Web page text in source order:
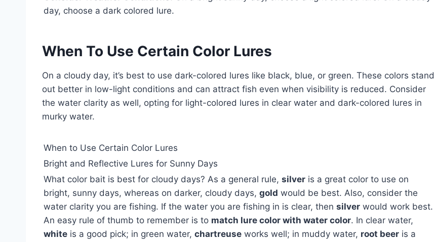
day, choose a dark colored lure.
When To Use Certain Color Lures
On a cloudy day, it’s best to use dark-colored lures like black, blue, or green. These colors stand
out better in low-light conditions and can attract fish even when visibility is reduced. Consider
the water clarity as well, opting for light-colored lures in clear water and dark-colored lures in
murky water.
When to Use Certain Color Lures
Bright and Reflective Lures for Sunny Days
What color bait is best for cloudy days? As a general rule, silver is a great color to use on
bright, sunny days, whereas on darker, cloudy days, gold would be best. Also, consider the
water clarity you are fishing. If the water you are fishing in is clear, then silver would work best.
An easy rule of thumb to remember is to match lure color with water color. In clear water,
white is a good pick; in green water, chartreuse works well; in muddy water, root beer is a